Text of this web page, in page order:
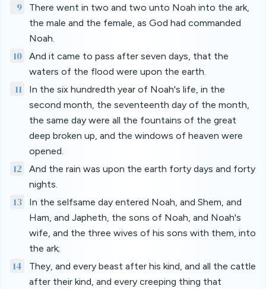
9
There went in two and two unto Noah into the ark,
the male and the female, as God had commanded
Noah.
10
And it came to pass after seven days, that the
waters of the flood were upon the earth.
11
In the six hundredth year of Noah's life, in the
second month, the seventeenth day of the month,
the same day were all the fountains of the great
deep broken up, and the windows of heaven were
opened.
12
And the rain was upon the earth forty days and forty
nights.
13
In the selfsame day entered Noah, and Shem, and
Ham, and Japheth, the sons of Noah, and Noah's
wife, and the three wives of his sons with them, into
the ark;
14
They, and every beast after his kind, and all the cattle
after their kind, and every creeping thing that